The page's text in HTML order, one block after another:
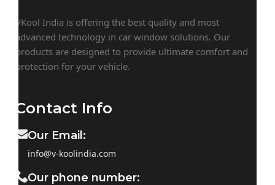
VKool India is offering the best quality and most
advanced technology in car window solutions. Our
products are designed to provide ultimate comfort and
protection for your vehicle.
Contact Info
Our Email:
info@v-koolindia.com
Our phone number: